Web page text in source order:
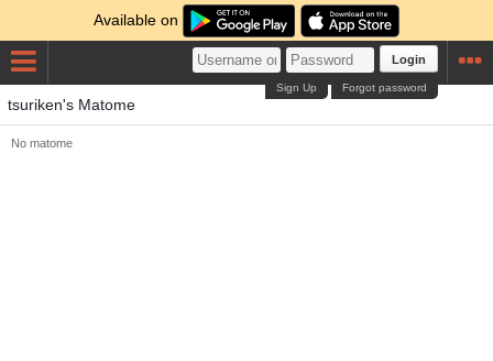
Available on
Login
Forgot password
Sign Up
tsuriken's Matome
No matome